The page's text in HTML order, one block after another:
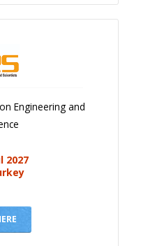
Engineering and
2027